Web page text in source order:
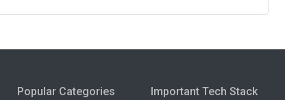
Popular Categories Important Tech Stack